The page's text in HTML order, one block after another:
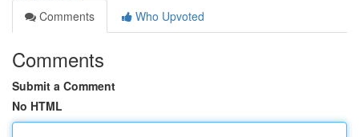
Comments
Who Upvoted
Comments
Submit a Comment
No HTML